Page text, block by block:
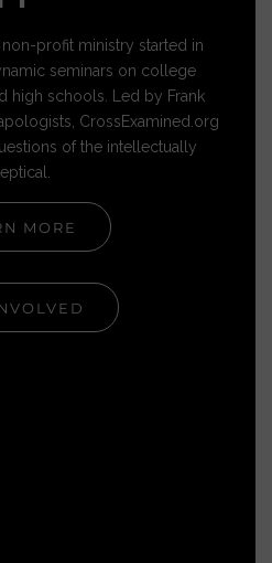
profit ministry started in
seminars on college
high schools. Led by Frank
CrossExamined.org
of the intellectually
MORE